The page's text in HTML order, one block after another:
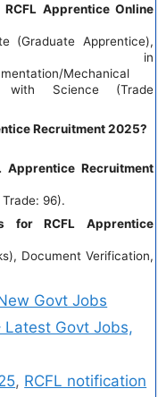
Apprentice Online
(Graduate Apprentice),
in
Mechanical
with Science (Trade
Recruitment 2025?
Apprentice Recruitment
96).
for RCFL Apprentice
Document Verification,
Govt Jobs
Latest Govt Jobs,
, RCFL notification